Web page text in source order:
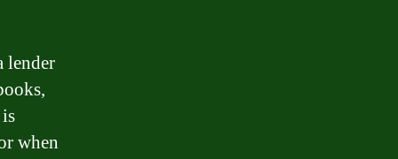
lender
when